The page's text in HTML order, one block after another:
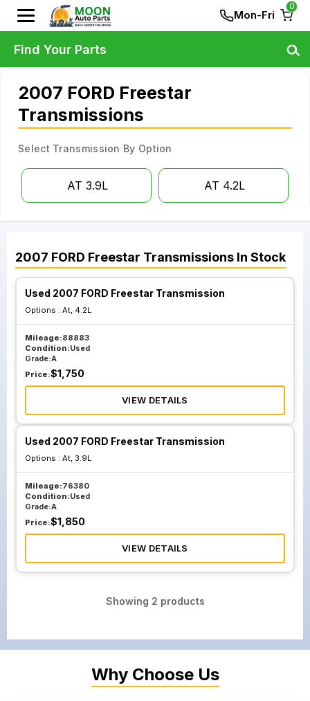
Mon-Fri
0
2007 FORD Freestar
Transmissions
Select Transmission By Option
AT 3.9L AT 4.2L
2007 FORD Freestar Transmissions In Stock
Used 2007 FORD Freestar Transmission
Options : At, 4.2L
Mileage:88883
Condition:Used
Grade:A
Price:$1,750
VIEW DETAILS
Used 2007 FORD Freestar Transmission
Options : At, 3.9L
Mileage:76380
Condition:Used
Grade:A
Price:$1,850
VIEW DETAILS
Showing 2 products
Find Your Parts
Why Choose Us